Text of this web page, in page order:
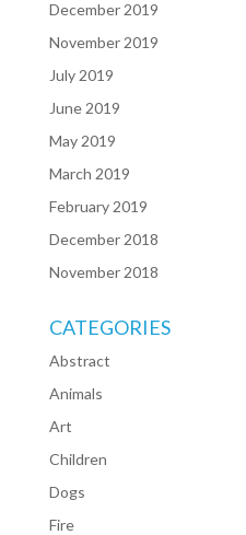
December 2019
November 2019
July 2019
June 2019
May 2019
March 2019
February 2019
December 2018
November 2018
CATEGORIES
Abstract
Animals
Art
Children
Dogs
Fire